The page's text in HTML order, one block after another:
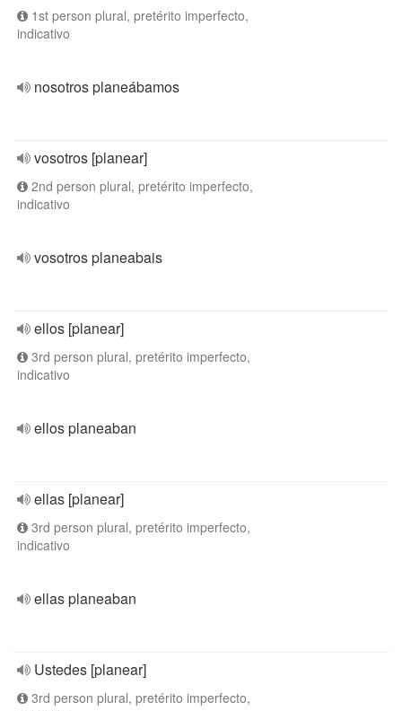
1st person plural, pretérito imperfecto,
indicativo
nosotros planeábamos
vosotros [planear]
2nd person plural, pretérito imperfecto,
indicativo
vosotros planeabais
ellos [planear]
3rd person plural, pretérito imperfecto,
indicativo
ellos planeaban
ellas [planear]
3rd person plural, pretérito imperfecto,
indicativo
ellas planeaban
Ustedes [planear]
3rd person plural, pretérito imperfecto,